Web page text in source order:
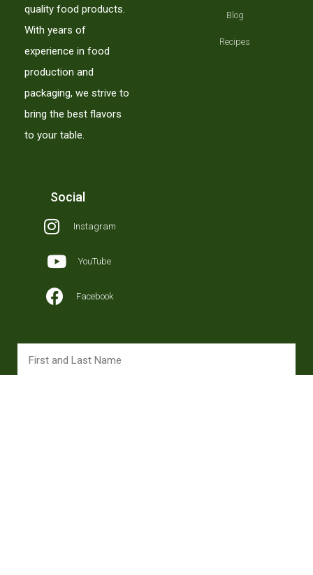
quality food products.
With years of
experience in food
production and
packaging, we strive to
bring the best flavors
to your table.
Blog
Recipes
Social
Instagram
YouTube
Facebook